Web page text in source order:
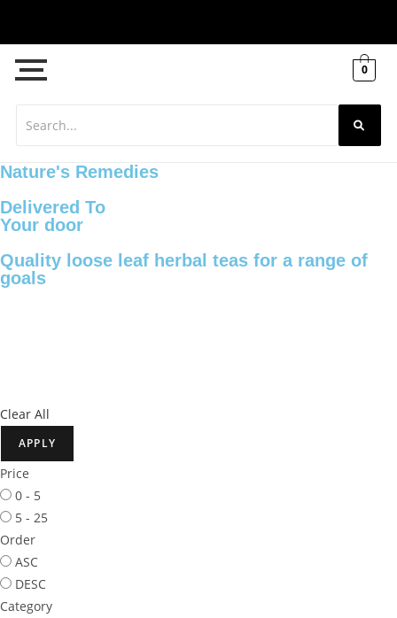
0
Nature's Remedies
Delivered To
Your door
Quality loose leaf herbal teas for a range of
goals
Clear All
APPLY
Price
0 - 5
5 - 25
Order
ASC
DESC
Category